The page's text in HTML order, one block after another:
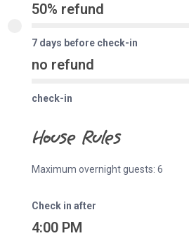
50% refund
7 days before check-in
no refund
check-in
House Rules
Maximum overnight guests: 6
Check in after
4:00 PM